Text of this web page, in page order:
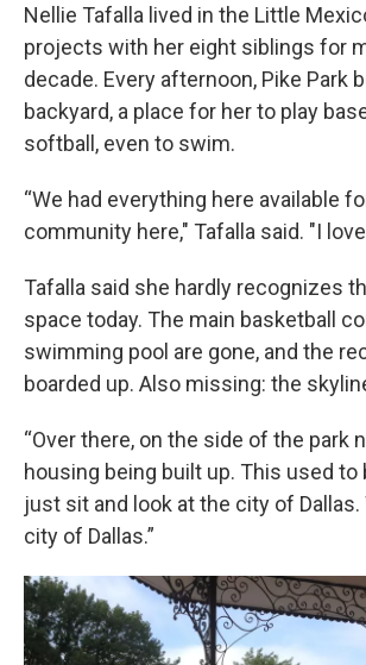
Nellie Tafalla lived in the Little
projects with her eight siblings for
decade. Every afternoon, Pike Park
backyard, a place for her to play
softball, even to swim.
“We had everything here available
community here," Tafalla said. "I
Tafalla said she hardly recognizes
space today. The main basketball
swimming pool are gone, and the
boarded up. Also missing: the
“Over there, on the side of the park
housing being built up. This used to
just sit and look at the city of Dallas.
city of Dallas.”